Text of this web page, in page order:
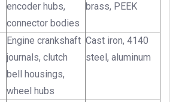
encoder hubs,
connector bodies
brass, PEEK
Engine crankshaft
journals, clutch
bell housings,
wheel hubs
Cast iron, 4140
steel, aluminum